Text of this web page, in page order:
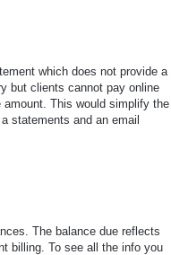
which does not provide a
but clients cannot pay online
This would simplify the
statements and an email
The balance due reflects
billing. To see all the info you